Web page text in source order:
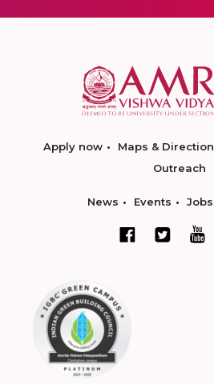
Apply now Maps & Direction
Outreach
News Events Jobs